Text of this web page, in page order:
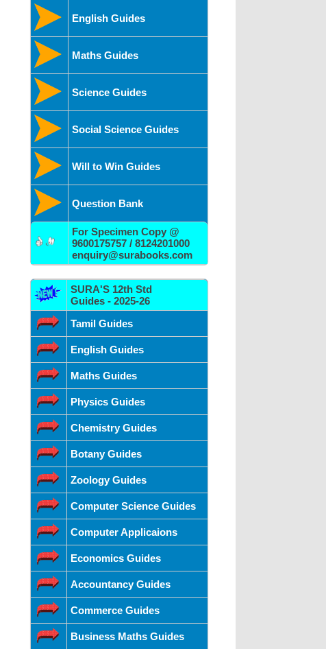
English Guides
Maths Guides
Science Guides
Social Science Guides
Will to Win Guides
Question Bank
For Specimen Copy @
9600175757 / 8124201000
enquiry@surabooks.com
SURA'S 12th Std
Guides - 2025-26
Tamil Guides
English Guides
Maths Guides
Physics Guides
Chemistry Guides
Botany Guides
Zoology Guides
Computer Science Guides
Computer Applicaions
Economics Guides
Accountancy Guides
Commerce Guides
Business Maths Guides